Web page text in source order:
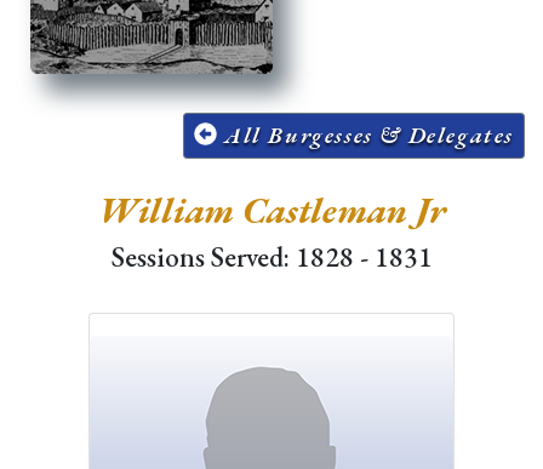
All Burgesses & Delegates
William Castleman Jr
Sessions Served: 1828 - 1831